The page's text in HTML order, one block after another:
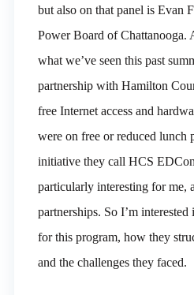
but also on that panel is Evan
Power Board of Chattanooga.
what we’ve seen this past
partnership with Hamilton
free Internet access and
were on free or reduced lunch
initiative they call HCS
particularly interesting for me,
partnerships. So I’m
for this program, how they
and the challenges they faced.